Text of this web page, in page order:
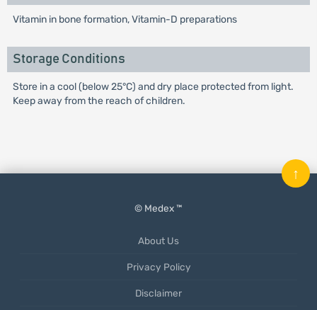
Vitamin in bone formation, Vitamin-D preparations
Storage Conditions
Store in a cool (below 25°C) and dry place protected from light.
Keep away from the reach of children.
© Medex ™
About Us
Privacy Policy
Disclaimer
↑